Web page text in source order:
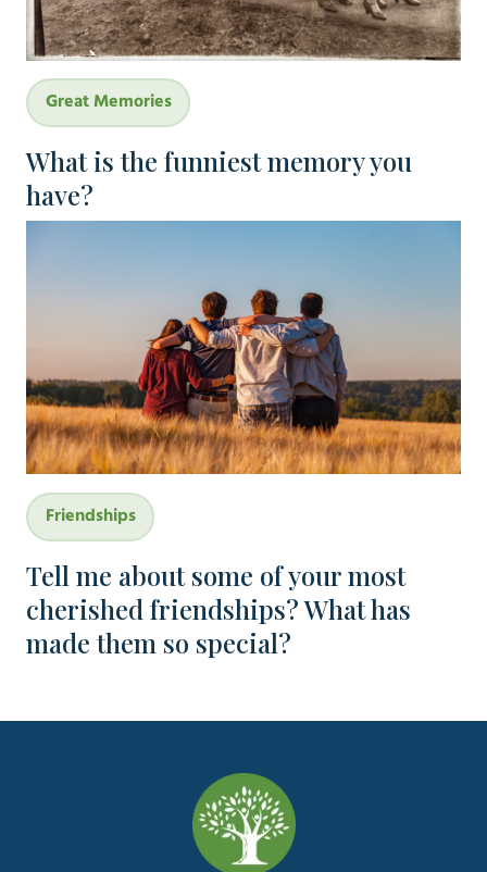
Great Memories
What is the funniest memory you
have?
Friendships
Tell me about some of your most
cherished friendships? What has
made them so special?